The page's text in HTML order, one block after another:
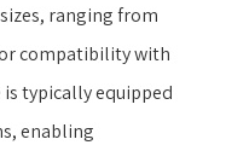
ranging from
compatibility with
typically equipped
enabling